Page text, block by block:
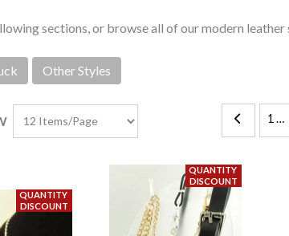
sections, or browse all of our modern
Other Styles
1 …